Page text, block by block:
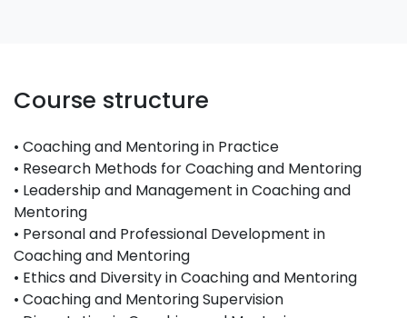
Course structure
• Coaching and Mentoring in Practice
• Research Methods for Coaching and Mentoring
• Leadership and Management in Coaching and
Mentoring
• Personal and Professional Development in
Coaching and Mentoring
• Ethics and Diversity in Coaching and Mentoring
• Coaching and Mentoring Supervision